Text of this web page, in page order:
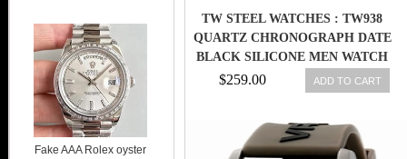
TW STEEL WATCHES : TW938
QUARTZ CHRONOGRAPH DATE
BLACK SILICONE MEN WATCH
$259.00 ADD TO CART
Fake AAA Rolex oyster